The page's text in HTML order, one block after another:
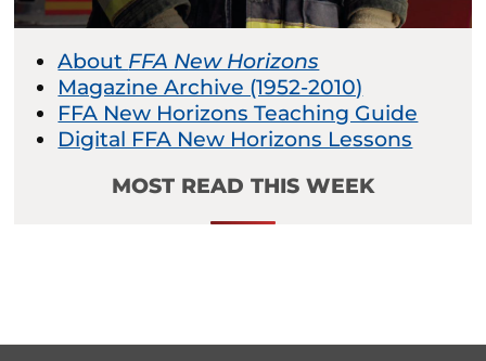
About FFA New Horizons
Magazine Archive (1952-2010)
FFA New Horizons Teaching Guide
Digital FFA New Horizons Lessons
MOST READ THIS WEEK